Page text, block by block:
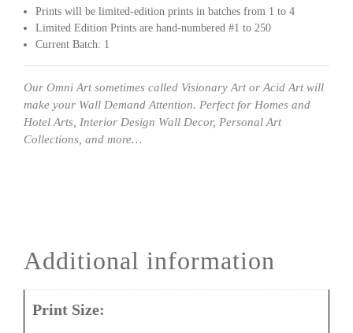
Prints will be limited-edition prints in batches from 1 to 4
Limited Edition Prints are hand-numbered #1 to 250
Current Batch: 1
Our Omni Art sometimes called Visionary Art or Acid Art will
make your Wall Demand Attention. Perfect for Homes and
Hotel Arts, Interior Design Wall Decor, Personal Art
Collections, and more…
Additional information
Print Size: